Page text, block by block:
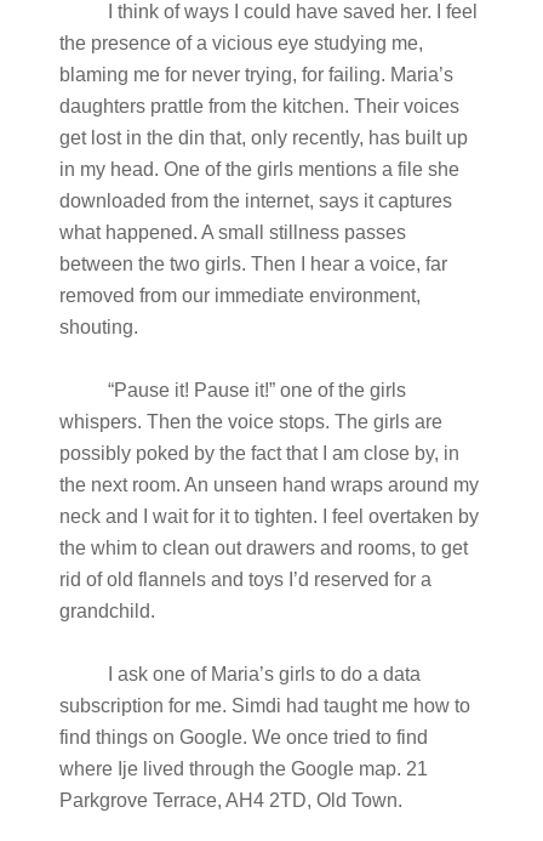
I think of ways I could have saved her. I feel
the presence of a vicious eye studying me,
blaming me for never trying, for failing. Maria’s
daughters prattle from the kitchen. Their voices
get lost in the din that, only recently, has built up
in my head. One of the girls mentions a file she
downloaded from the internet, says it captures
what happened. A small stillness passes
between the two girls. Then I hear a voice, far
removed from our immediate environment,
shouting.
“Pause it! Pause it!” one of the girls
whispers. Then the voice stops. The girls are
possibly poked by the fact that I am close by, in
the next room. An unseen hand wraps around my
neck and I wait for it to tighten. I feel overtaken by
the whim to clean out drawers and rooms, to get
rid of old flannels and toys I’d reserved for a
grandchild.
I ask one of Maria’s girls to do a data
subscription for me. Simdi had taught me how to
find things on Google. We once tried to find
where Ije lived through the Google map. 21
Parkgrove Terrace, AH4 2TD, Old Town.